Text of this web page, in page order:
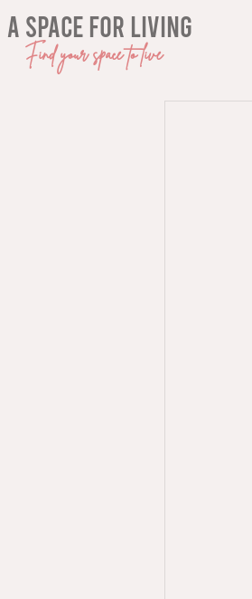
a space for living
Find your space to live